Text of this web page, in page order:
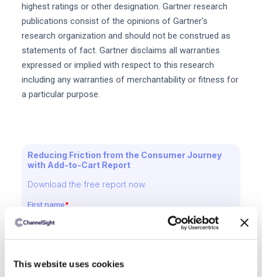
This website uses cookies
highest ratings or other designation. Gartner research
publications consist of the opinions of Gartner's
research organization and should not be construed as
statements of fact. Gartner disclaims all warranties
expressed or implied with respect to this research
including any warranties of merchantability or fitness for
a particular purpose.
Reducing Friction from the Consumer Journey
with Add-to-Cart Report
Download the free report now.